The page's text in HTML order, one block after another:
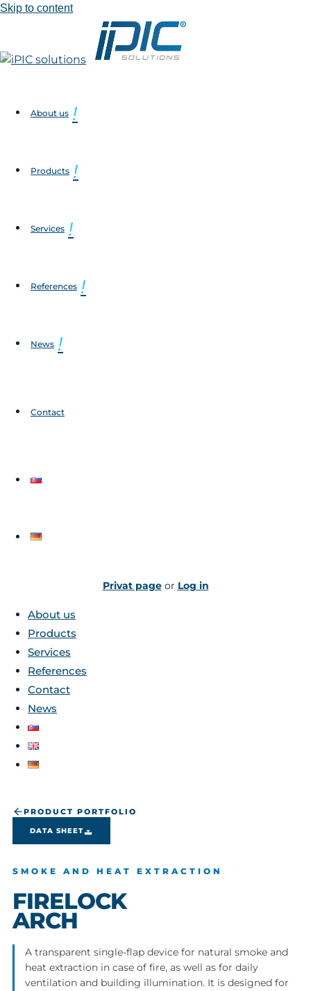
Skip to content
About us
Products
Services
References
News
Contact
Privat pageor Log in
About us
Products
Services
References
Contact
News
PRODUCT PORTFOLIO
DATA SHEET
SMOKE AND HEAT EXTRACTION
FIRELOCK
ARCH
A transparent single-flap device for natural smoke and
heat extraction in case of fire, as well as for daily
ventilation and building illumination. It is designed for